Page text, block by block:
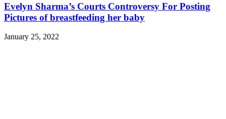
Evelyn Sharma’s Courts Controversy For Posting
Pictures of breastfeeding her baby
January 25, 2022